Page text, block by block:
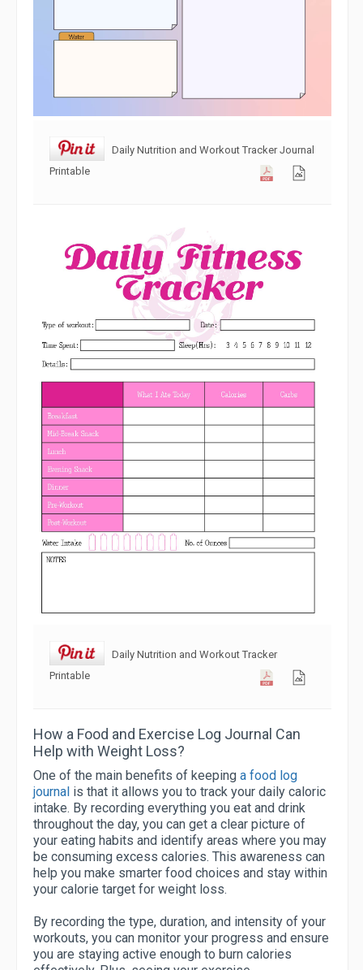
Daily Nutrition and Workout Tracker Journal
Printable
Daily Nutrition and Workout Tracker
Printable
How a Food and Exercise Log Journal Can
Help with Weight Loss?
One of the main benefits of keeping a food log
journal is that it allows you to track your daily caloric
intake. By recording everything you eat and drink
throughout the day, you can get a clear picture of
your eating habits and identify areas where you may
be consuming excess calories. This awareness can
help you make smarter food choices and stay within
your calorie target for weight loss.
By recording the type, duration, and intensity of your
workouts, you can monitor your progress and ensure
you are staying active enough to burn calories